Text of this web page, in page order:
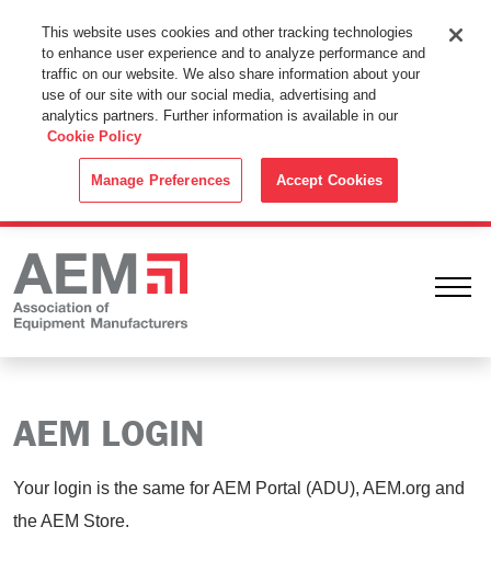
This Website Uses Cookies
By using this website without changing the cookie settings in your
web browser you consent to all cookies in accordance with the
Cookie Policy.
AEM LOGIN
Your login is the same for AEM Portal (ADU), AEM.org and
the AEM Store.
This website uses cookies and other tracking technologies
to enhance user experience and to analyze performance and
traffic on our website. We also share information about your
use of our site with our social media, advertising and
analytics partners. Further information is available in our
Cookie Policy
Manage Preferences Accept Cookies